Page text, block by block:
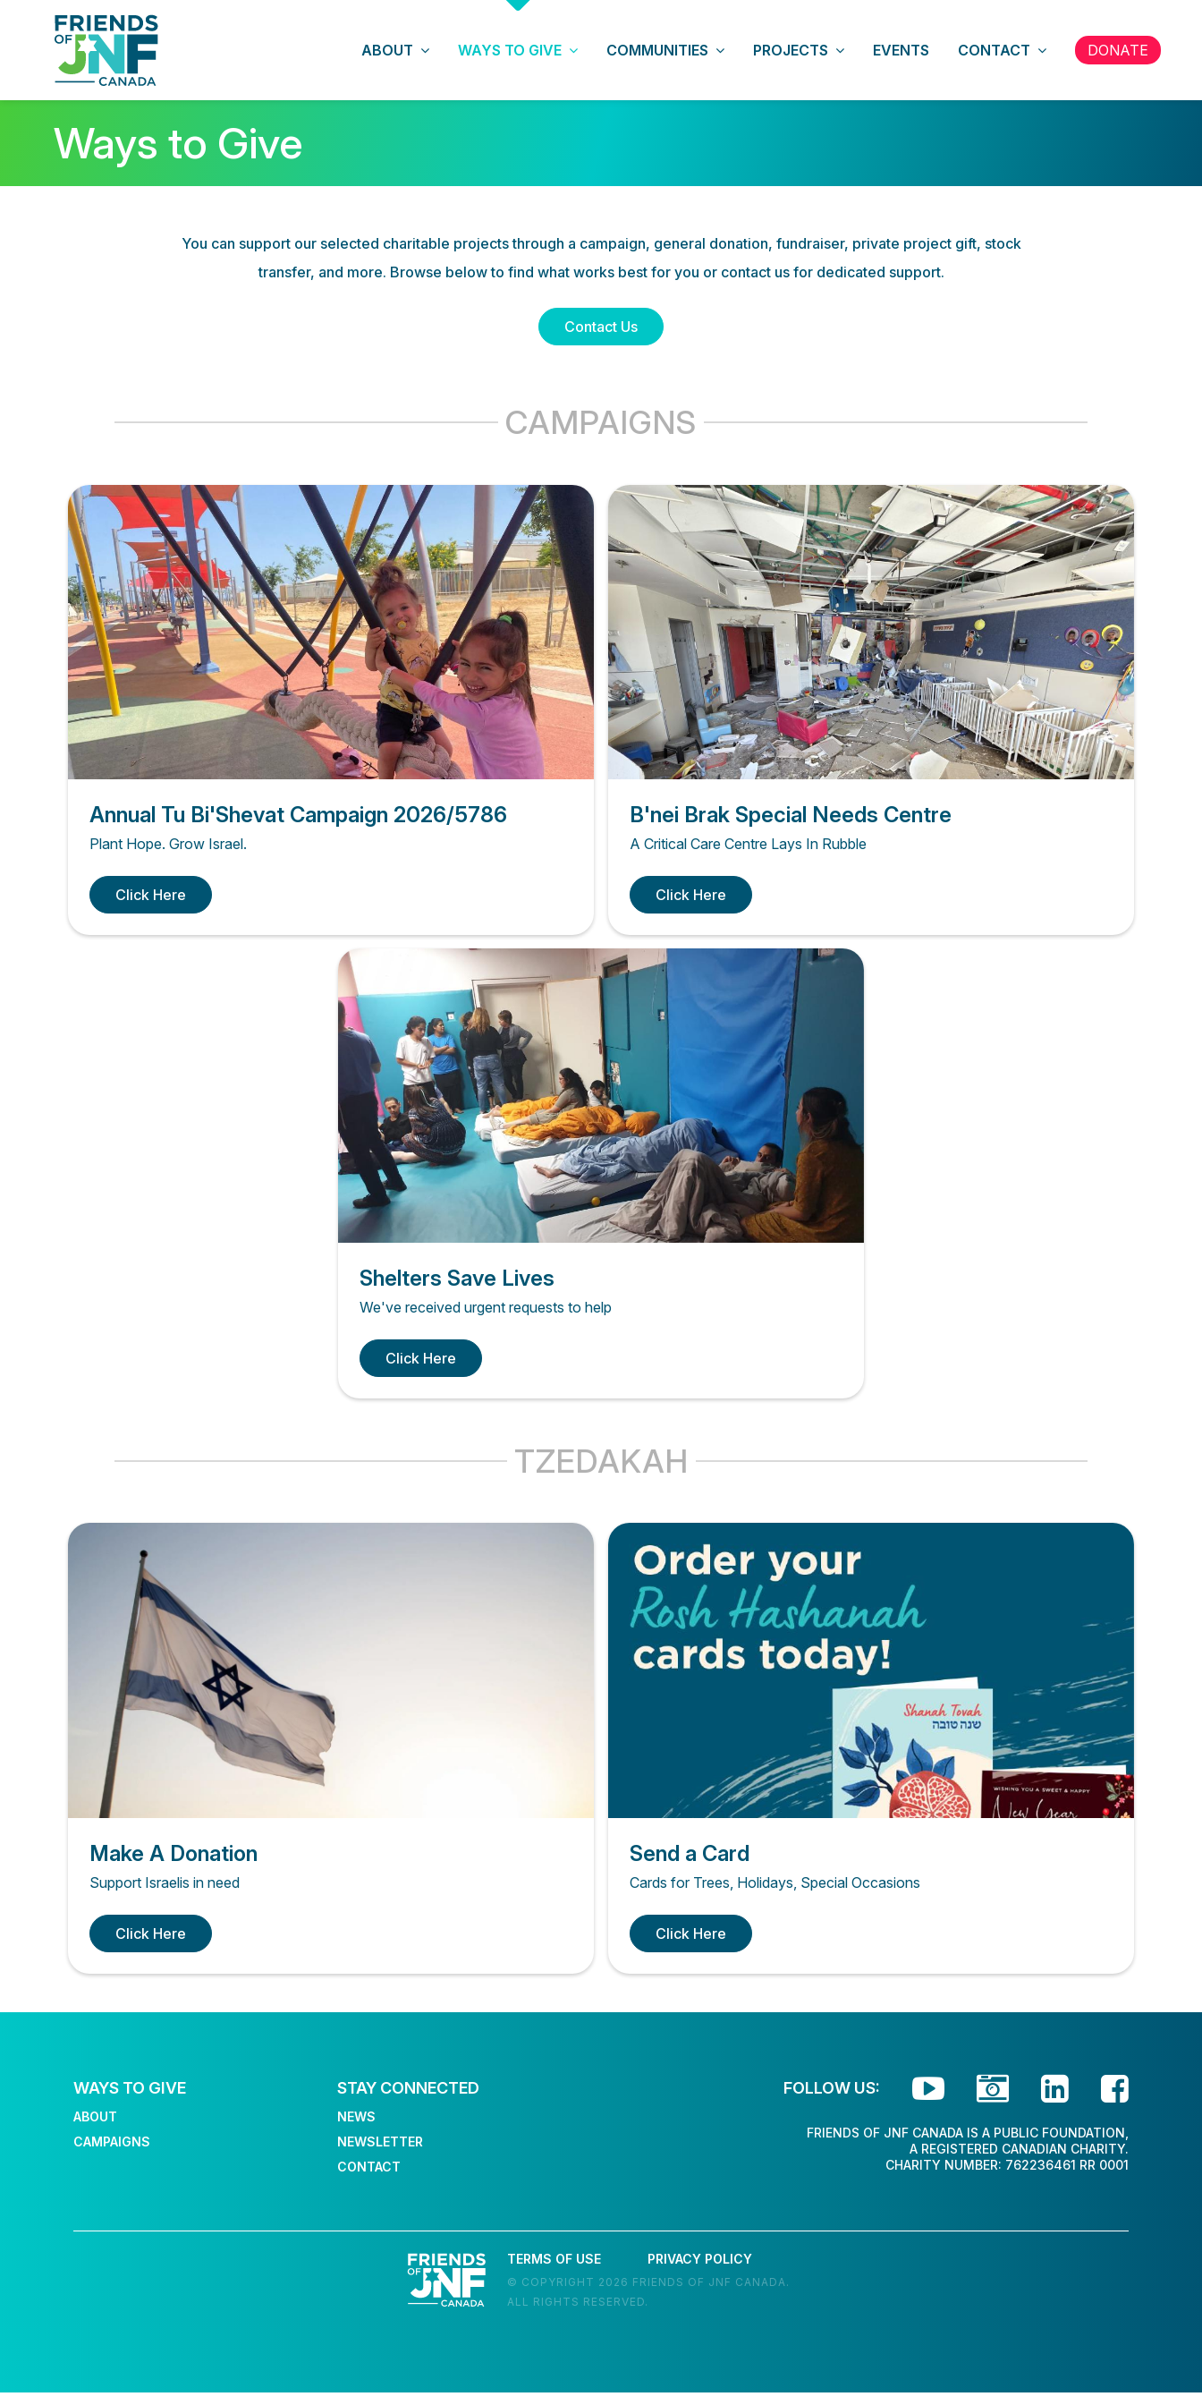
ABOUT WAYS TO GIVE COMMUNITIES PROJECTS EVENTS CONTACT DONATE
Ways to Give
You can support our selected charitable projects through a campaign, general donation, fundraiser, private project gift, stock
transfer, and more. Browse below to find what works best for you or contact us for dedicated support.
Contact Us
CAMPAIGNS
Annual Tu Bi'Shevat Campaign 2026/5786
Plant Hope. Grow Israel.
Click Here
B'nei Brak Special Needs Centre
A Critical Care Centre Lays In Rubble
Click Here
Shelters Save Lives
We've received urgent requests to help
Click Here
TZEDAKAH
Make A Donation
Support Israelis in need
Click Here
Send a Card
Cards for Trees, Holidays, Special Occasions
Click Here
WAYS TO GIVE
ABOUT
CAMPAIGNS
STAY CONNECTED
NEWS
NEWSLETTER
CONTACT
FOLLOW US:    
FRIENDS OF JNF CANADA IS A PUBLIC FOUNDATION,
A REGISTERED CANADIAN CHARITY.
CHARITY NUMBER: 762236461 RR 0001
TERMS OF USE PRIVACY POLICY
© COPYRIGHT 2026 FRIENDS OF JNF CANADA.
ALL RIGHTS RESERVED.